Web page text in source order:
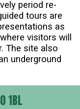
period re-
tours are
as
visitors will
The site also
underground
1BL